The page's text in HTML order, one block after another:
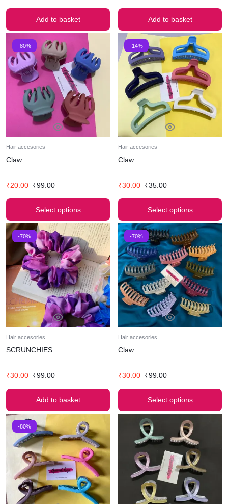
Add to basket Add to basket
-80%
Hair accesories
Claw
₹20.00 ₹99.00
Select options
-14%
Hair accesories
Claw
₹30.00 ₹35.00
Select options
-70%
Hair accesories
SCRUNCHIES
₹30.00 ₹99.00
Add to basket
-70%
Hair accesories
Claw
₹30.00 ₹99.00
Select options
-80%